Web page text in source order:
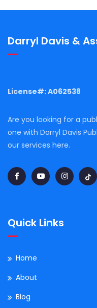
Darryl Davis &
License#: A062538
Are you looking for a
one with Darryl Davis
our services here.
Quick Links
Home
About
Blog